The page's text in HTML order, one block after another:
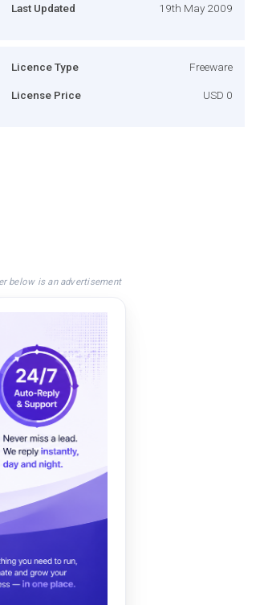
Last Updated 19th May 2009
Licence Type Freeware
License Price USD 0
below is an advertisement